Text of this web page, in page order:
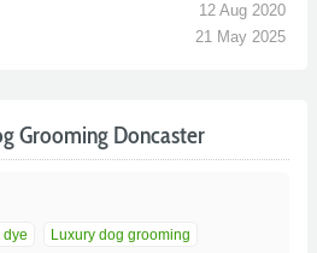
12 Aug 2020
21 May 2025
Grooming Doncaster
dye
Luxury dog grooming